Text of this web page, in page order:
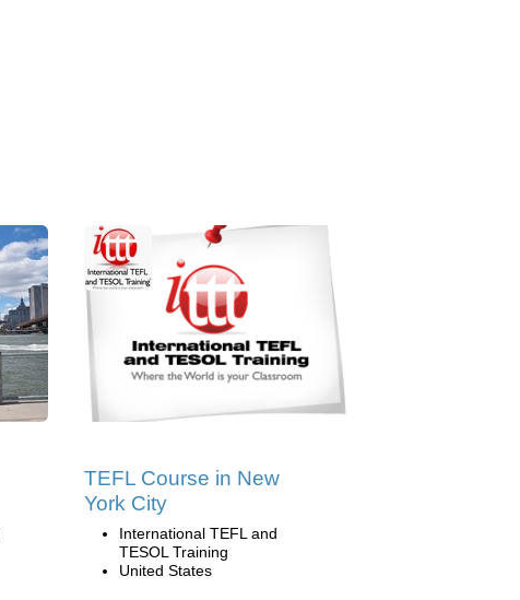
TEFL Course in New
York City
International TEFL and
TESOL Training
United States